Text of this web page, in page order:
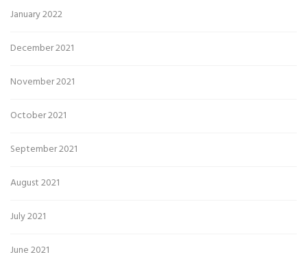
January 2022
December 2021
November 2021
October 2021
September 2021
August 2021
July 2021
June 2021